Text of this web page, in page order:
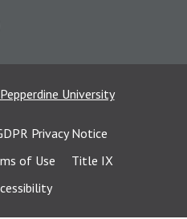
Pepperdine University
Privacy Notice
of Use
Title IX